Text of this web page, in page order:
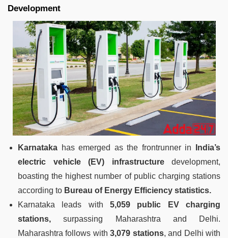
Development
Karnataka has emerged as the frontrunner in
India’s
electric vehicle (EV) infrastructuredevelopment,
boasting the highest number of public charging stations
according to Bureau of Energy Efficiency statistics.
Karnataka leads with 5,059 public EV charging
stations, surpassing Maharashtra and Delhi.
Maharashtra follows with3,079 stations, and Delhi with